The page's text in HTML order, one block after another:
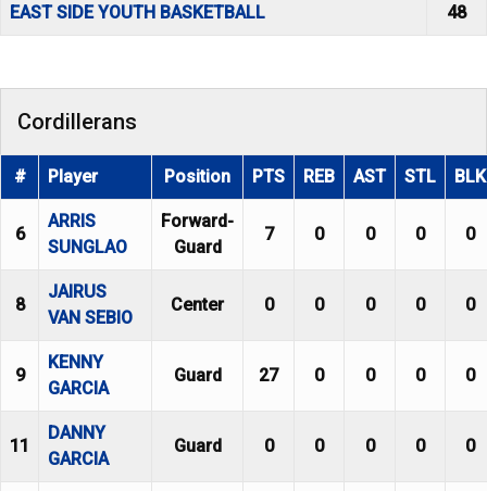
EAST SIDE YOUTH BASKETBALL 48
Cordillerans
# Player Position PTS REB AST STL BLK
6
ARRIS
SUNGLAO
Forward-
Guard
7 0 0 0 0
8
JAIRUS
VAN SEBIO
Center 0 0 0 0 0
9
KENNY
GARCIA
Guard 27 0 0 0 0
11
DANNY
GARCIA
Guard 0 0 0 0 0